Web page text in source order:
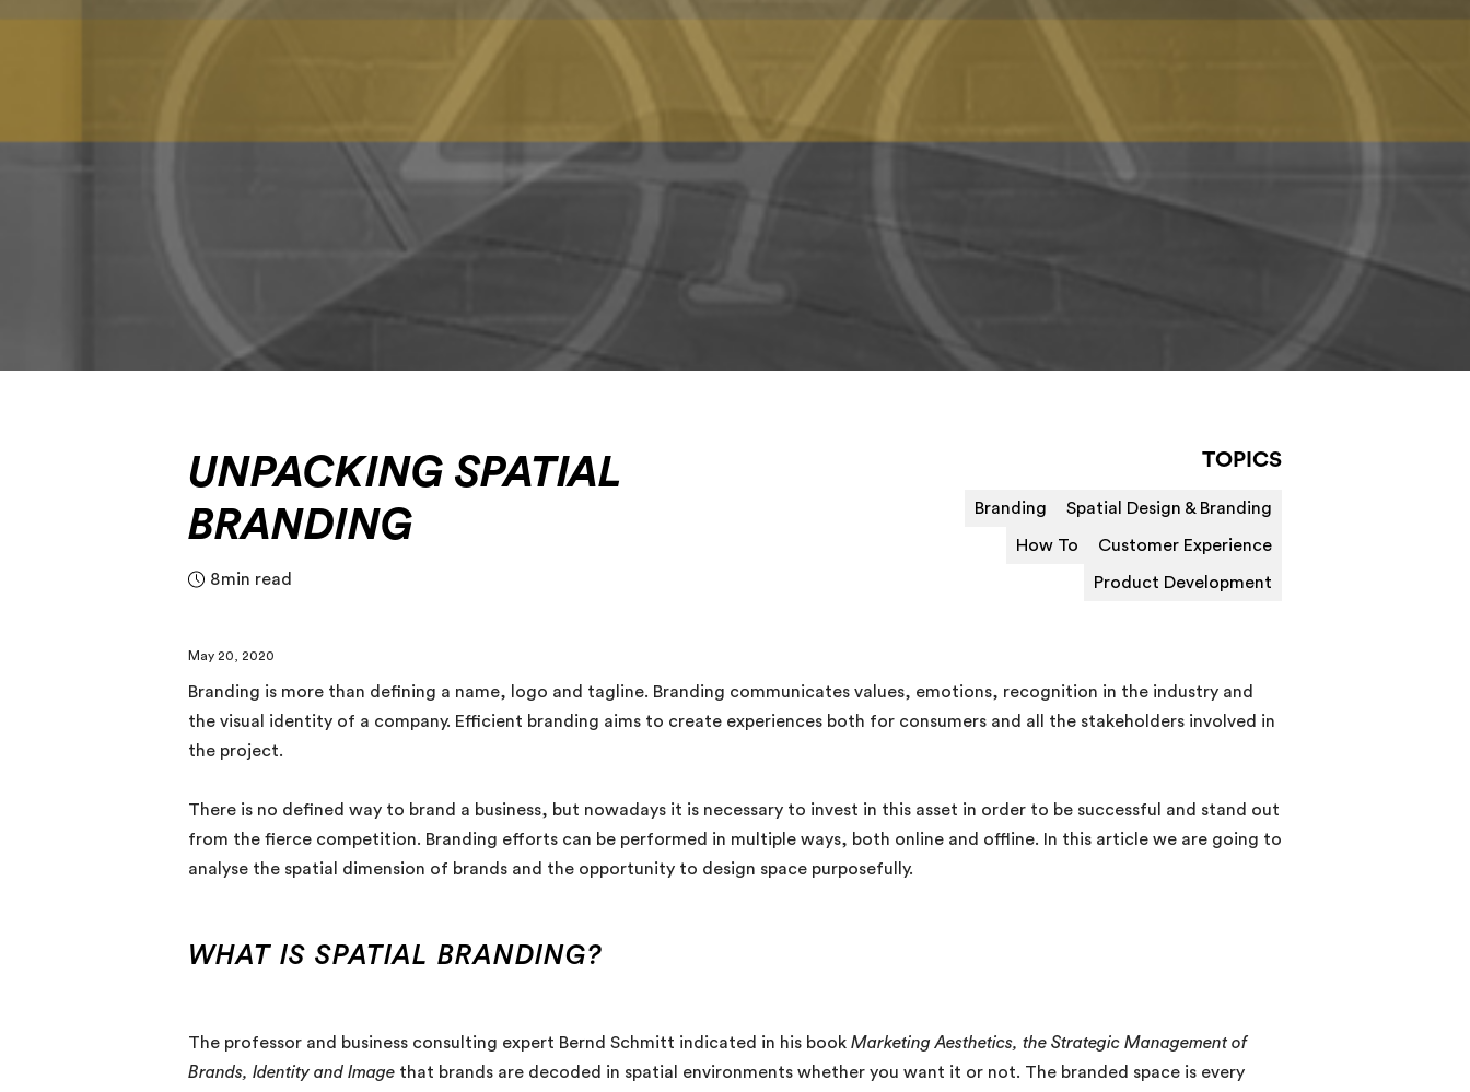
UNPACKING SPATIAL
BRANDING
8min read
TOPICS
Branding Spatial Design & Branding
How To Customer Experience
Product Development
May 20, 2020
Branding is more than defining a name, logo and tagline. Branding communicates values, emotions, recognition in the industry and
the visual identity of a company. Efficient branding aims to create experiences both for consumers and all the stakeholders involved in
the project.
There is no defined way to brand a business, but nowadays it is necessary to invest in this asset in order to be successful and stand out
from the fierce competition. Branding efforts can be performed in multiple ways, both online and offline. In this article we are going to
analyse the spatial dimension of brands and the opportunity to design space purposefully.
WHAT IS SPATIAL BRANDING?
The professor and business consulting expert Bernd Schmitt indicated in his book Marketing Aesthetics, the Strategic Management of
Brands, Identity and Image that brands are decoded in spatial environments whether you want it or not. The branded space is every